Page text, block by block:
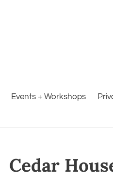
Events + Workshops
Cedar